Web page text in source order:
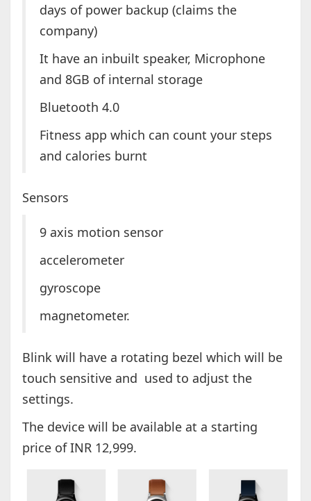
days of power backup (claims the
company)
It have an inbuilt speaker, Microphone
and 8GB of internal storage
Bluetooth 4.0
Fitness app which can count your steps
and calories burnt
Sensors
9 axis motion sensor
accelerometer
gyroscope
magnetometer.
Blink will have a rotating bezel which will be
touch sensitive and used to adjust the
settings.
The device will be available at a starting
price of INR 12,999.